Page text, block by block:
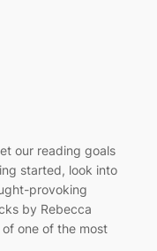
our reading goals
started, look into
provoking
by Rebecca
one of the most